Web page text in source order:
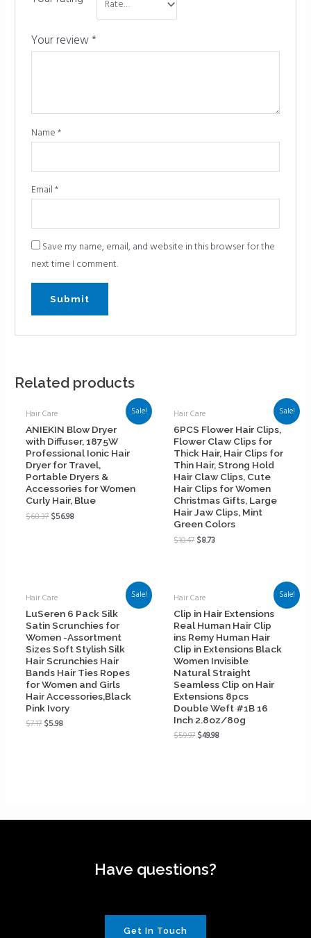
Your review*
Name*
Email*
Save my name, email, and website in this browser for the
next time I comment.
Related products
Sale!
Hair Care
ANIEKIN Blow Dryer
with Diffuser, 1875W
Professional Ionic Hair
Dryer for Travel,
Portable Dryers &
Accessories for Women
Curly Hair, Blue
$68.37$56.98
Sale!
Hair Care
6PCS Flower Hair Clips,
Flower Claw Clips for
Thick Hair, Hair Clips for
Thin Hair, Strong Hold
Hair Claw Clips, Cute
Hair Clips for Women
Christmas Gifts, Large
Hair Jaw Clips, Mint
Green Colors
$10.47$8.73
Sale!
Hair Care
LuSeren 6 Pack Silk
Satin Scrunchies for
Women -Assortment
Sizes Soft Stylish Silk
Hair Scrunchies Hair
Bands Hair Ties Ropes
for Women and Girls
Hair Accessories,Black
Pink Ivory
$7.17$5.98
Sale!
Hair Care
Clip in Hair Extensions
Real Human Hair Clip
ins Remy Human Hair
Clip in Extensions Black
Women Invisible
Natural Straight
Seamless Clip on Hair
Extensions 8pcs
Double Weft #1B 16
Inch 2.8oz/80g
$59.97$49.98
Have questions?
Get In Touch